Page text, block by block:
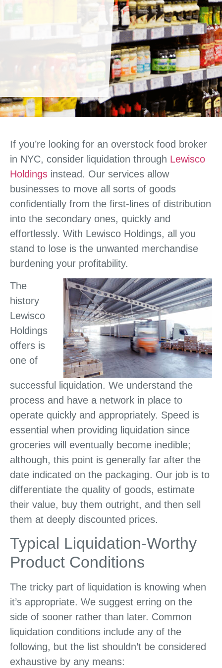
If you’re looking for an overstock food broker
in NYC, consider liquidation through Lewisco
Holdings instead. Our services allow
businesses to move all sorts of goods
confidentially from the first-lines of distribution
into the secondary ones, quickly and
effortlessly. With Lewisco Holdings, all you
stand to lose is the unwanted merchandise
burdening your profitability.
The
history
Lewisco
Holdings
offers is
one of
successful liquidation. We understand the
process and have a network in place to
operate quickly and appropriately. Speed is
essential when providing liquidation since
groceries will eventually become inedible;
although, this point is generally far after the
date indicated on the packaging. Our job is to
differentiate the quality of goods, estimate
their value, buy them outright, and then sell
them at deeply discounted prices.
Typical Liquidation-Worthy
Product Conditions
The tricky part of liquidation is knowing when
it’s appropriate. We suggest erring on the
side of sooner rather than later. Common
liquidation conditions include any of the
following, but the list shouldn’t be considered
exhaustive by any means: